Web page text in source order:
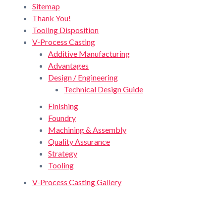
Sitemap
Thank You!
Tooling Disposition
V-Process Casting
Additive Manufacturing
Advantages
Design / Engineering
Technical Design Guide
Finishing
Foundry
Machining & Assembly
Quality Assurance
Strategy
Tooling
V-Process Casting Gallery